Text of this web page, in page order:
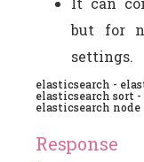
but for
settings.
elasticsearch -
elasticsearch sort
elasticsearch node
Response